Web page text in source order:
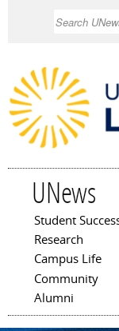
UNews
Main menu
Student
Research
Campus Life
Community
Alumni